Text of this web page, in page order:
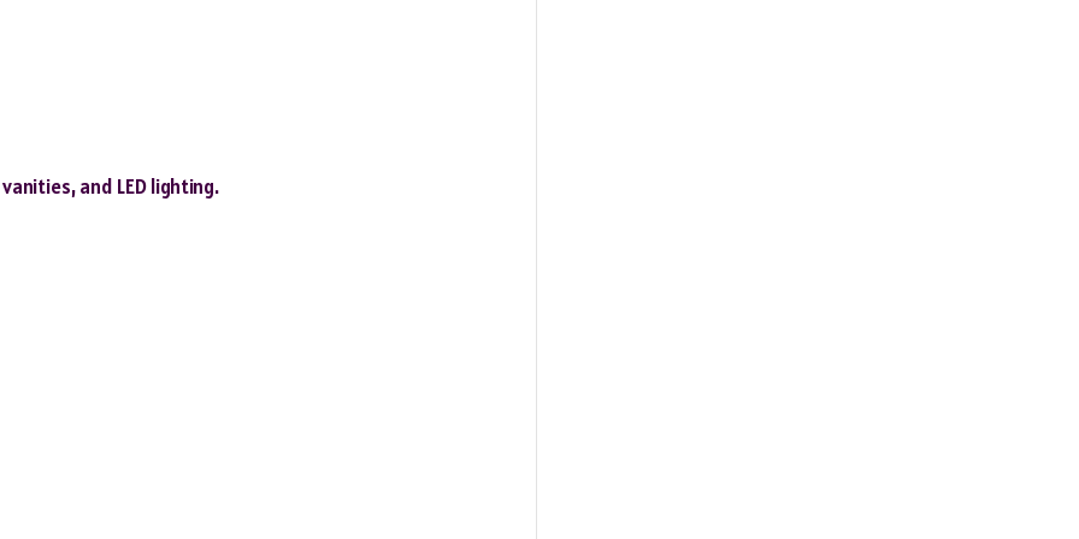
and LED lighting.